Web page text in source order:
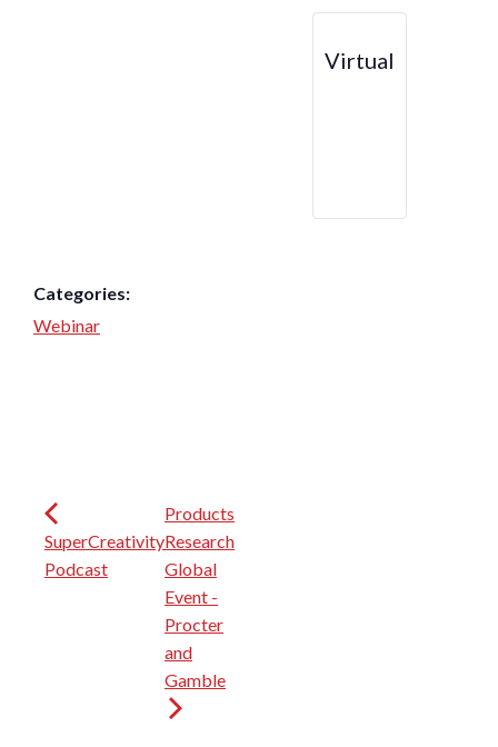
Virtual
Categories:
Webinar
SuperCreativity
Podcast
Products
Research
Global
Event -
Procter
and
Gamble